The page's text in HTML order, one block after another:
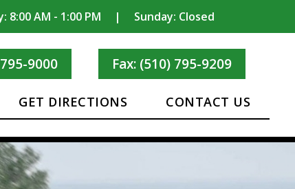
8:00 AM - 1:00 PM | Sunday: Closed
9000 Fax: (510) 795-9209
GET DIRECTIONS CONTACT US